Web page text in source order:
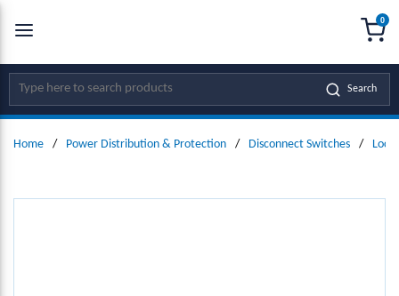
SKIP TO MAIN CONTENT
Site Search Search
0
Home / Power Distribution & Protection / Disconnect Switches /